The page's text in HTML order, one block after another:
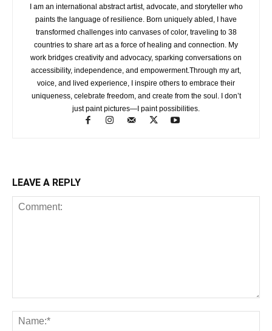
I am an international abstract artist, advocate, and storyteller who
paints the language of resilience. Born uniquely abled, I have
transformed challenges into canvases of color, traveling to 38
countries to share art as a force of healing and connection. My
work bridges creativity and advocacy, sparking conversations on
accessibility, independence, and empowerment.Through my art,
voice, and lived experience, I inspire others to embrace their
uniqueness, celebrate freedom, and create from the soul. I don’t
just paint pictures—I paint possibilities.
LEAVE A REPLY